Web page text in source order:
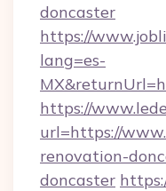
doncaster
https://
lang=es-
https://
url=https://
renovation-
doncaster